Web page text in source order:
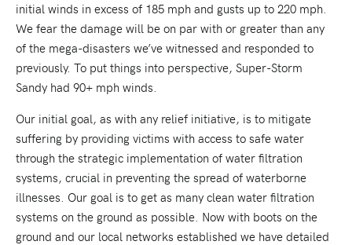
initial winds in excess of 185 mph and gusts up to 220 mph.
We fear the damage will be on par with or greater than any
of the mega-disasters we’ve witnessed and responded to
previously. To put things into perspective, Super-Storm
Sandy had 90+ mph winds.
Our initial goal, as with any relief initiative, is to mitigate
suffering by providing victims with access to safe water
through the strategic implementation of water filtration
systems, crucial in preventing the spread of waterborne
illnesses. Our goal is to get as many clean water filtration
systems on the ground as possible. Now with boots on the
ground and our local networks established we have detailed